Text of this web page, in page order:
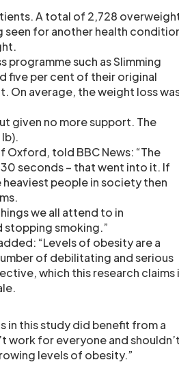
A total of 2,728
seen for another health
programme such as Slimming
five per cent of their original
On average, the weight loss
given no more support. The
Oxford, told BBC News: “The
seconds – that went into it. If
people in society then
we all attend to in
stopping smoking.”
“Levels of obesity are a
of debilitating and serious
which this research claims
in this study did benefit from a
work for everyone and shouldn’t
levels of obesity.”